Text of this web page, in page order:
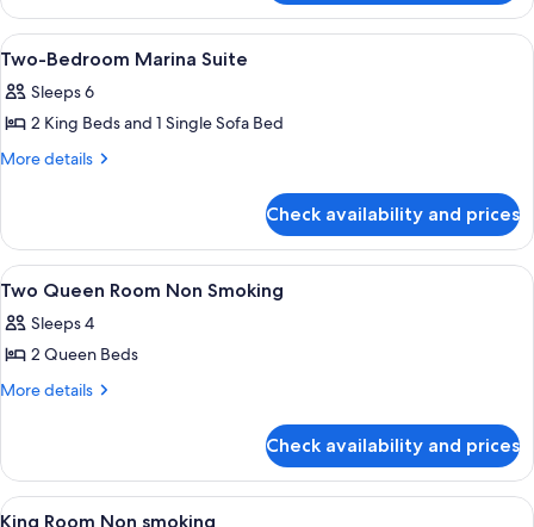
Bedroom
Suite
(Casino
View
all
photos
for
Two-
Suite
Premium bedding, in-room safe,
2
Two-Bedroom Marina Suite
Sleeps 6
2 King Beds and 1 Single Sofa Bed
More details
More
Bedroom
Marina
Suite
Check availability and prices
View
all
photos
for
Two
Non
Smoking
Premium bedding, in-room safe,
3
Two Queen Room Non Smoking
Sleeps 4
2 Queen Beds
More details
More
Queen
Room
Non
Check availability and prices
View
Premium bedding, in-room safe,
1
King Room Non smoking